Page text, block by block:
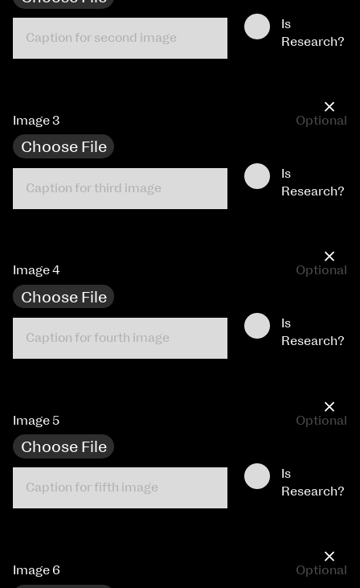
Is
Research?
×
Image 3 Optional
Choose File
Is
Research?
×
Image 4 Optional
Choose File
Is
Research?
×
Image 5 Optional
Choose File
Is
Research?
×
Image 6 Optional